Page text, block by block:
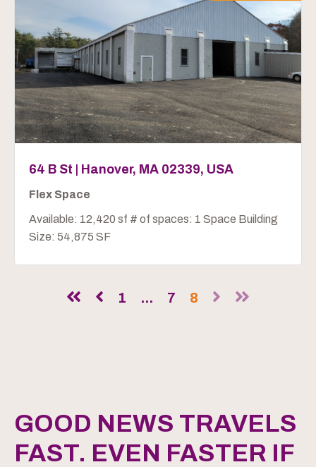
64 B St | Hanover, MA 02339, USA
Flex Space
Available: 12,420 sf # of spaces: 1 Space Building
Size: 54,875 SF
1 ... 7 8
GOOD NEWS TRAVELS
FAST. EVEN FASTER IF